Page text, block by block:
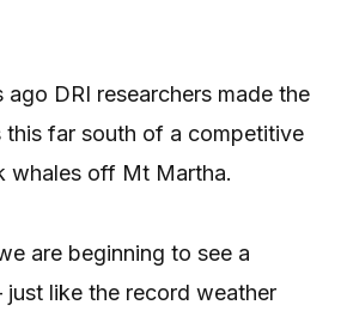
ago DRI researchers made the
far south of a competitive
whales off Mt Martha.
are beginning to see a
just like the record weather